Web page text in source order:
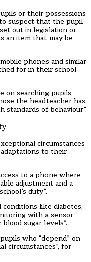
or their possessions
suspect that the pupil
out in legislation or
an item that may be
phones and similar
for in their school
on searching pupils
the headteacher has
standards of behaviour”.
circumstances
to their
to a phone where
adjustment and a
duty”.
like diabetes,
with a sensor
sugar levels”.
who “depend” on
circumstances”, for